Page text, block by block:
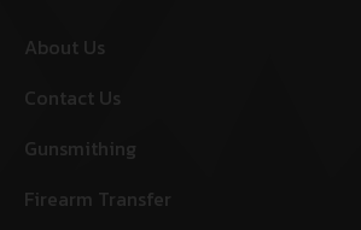
About Us
Contact Us
Gunsmithing
Firearm Transfer